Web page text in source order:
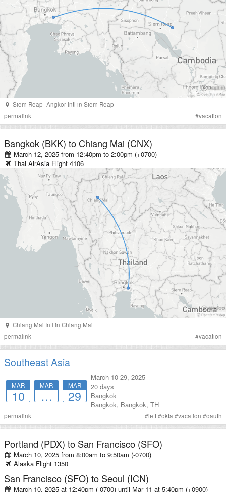
Siem Reap–Angkor Intl in Siem Reap
permalink
#vacation
Bangkok (BKK) to Chiang Mai (CNX)
March 12, 2025 from 12:40pm to2:00pm (+0700)
Thai AirAsia Flight 4106
Chiang Mai Intl in Chiang Mai
permalink
#vacation
Southeast Asia
MAR
10
MAR
…
MAR
29
March 10-29, 2025
20 days
Bangkok
Bangkok, Bangkok, TH
permalink #ietf#okta#vacation #oauth
Portland (PDX) to San Francisco (SFO)
March 10, 2025 from 8:00am to9:50am (-0700)
Alaska Flight 1350
San Francisco (SFO) to Seoul (ICN)
March 10, 2025 at 12:40pm (-0700) until Mar 11 at 5:40pm (+0900)